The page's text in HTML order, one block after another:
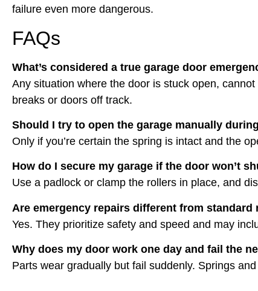
failure even more dangerous.
FAQs
What’s considered a true garage door
Any situation where the door is stuck open,
breaks or doors off track.
Should I try to open the garage manually
Only if you’re certain the spring is intact and the
How do I secure my garage if the door won’t
Use a padlock or clamp the rollers in place, and
Are emergency repairs different from standard
Yes. They prioritize safety and speed and may
Why does my door work one day and fail the
Parts wear gradually but fail suddenly. Springs